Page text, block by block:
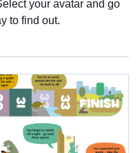
your avatar and go
to find out.